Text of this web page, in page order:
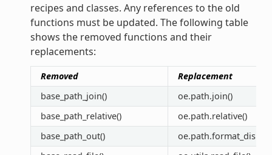
recipes and classes. Any references to the old
functions must be updated. The following table
shows the removed functions and their
replacements:
Removed
Replacement
base_path_join()
oe.path.join()
base_path_relative()
oe.path.relative()
base_path_out()